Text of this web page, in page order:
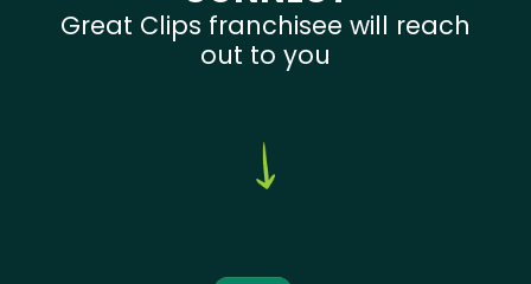
Great Clips franchisee will reach
out to you